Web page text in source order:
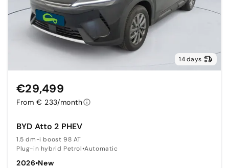
14 days
BYD Atto 2 PHEV
1.5 dm-i boost 98 AT
Plug-in hybrid Petrol•Automatic
2026•New
€29,499
From € 233/month